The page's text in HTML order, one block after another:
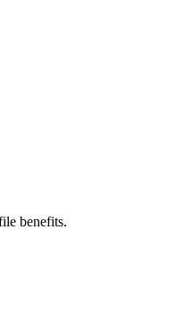
benefits.